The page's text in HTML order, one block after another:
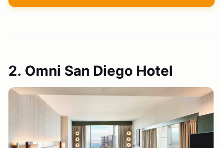
2. Omni San Diego Hotel